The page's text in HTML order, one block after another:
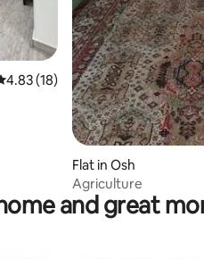
out of 5 average rating, 18
4.83 (18)
Flat in Osh
Agriculture
and great